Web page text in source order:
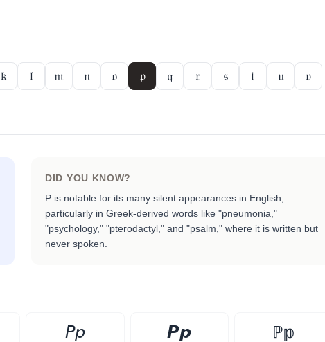
𝔨 𝔩 𝔪 𝔫 𝔬 𝔭 𝔮 𝔯 𝔰 𝔱 𝔲
𝔳
DID YOU KNOW?
P is notable for its many silent appearances in English,
particularly in Greek-derived words like "pneumonia,"
"psychology," "pterodactyl," and "psalm," where it is written but
never spoken.
𝘗𝘱 𝙋𝙥 ℙ𝕡